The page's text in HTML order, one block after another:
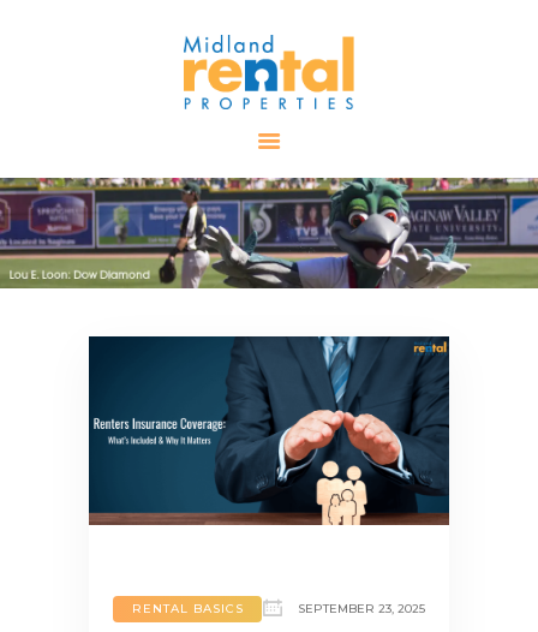
AVAILABLE
PROPERTIES
ALL PROPERTIES
RENTALS
RESOURCES
CONTACT US
RENTAL BASICS SEPTEMBER 23, 2025